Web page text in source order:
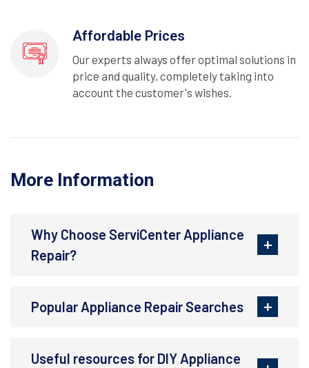
Affordable Prices
Our experts always offer optimal solutions in
price and quality, completely taking into
account the customer's wishes.
More Information
Why Choose ServiCenter Appliance
Repair?
Popular Appliance Repair Searches
Useful resources for DIY Appliance